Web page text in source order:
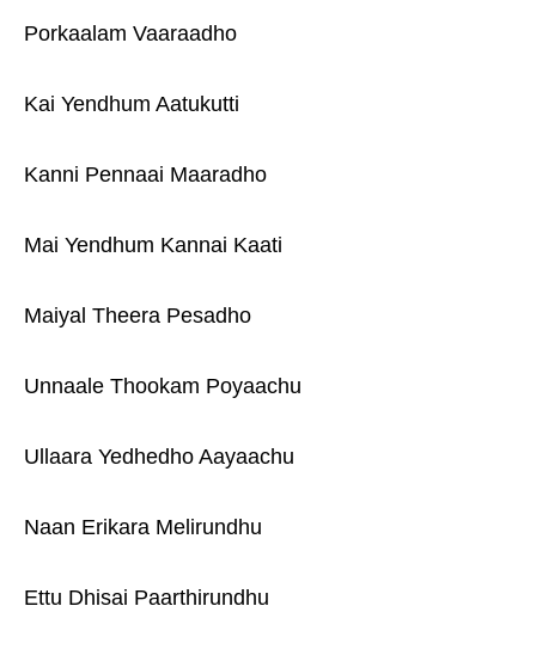
Porkaalam Vaaraadho
Kai Yendhum Aatukutti
Kanni Pennaai Maaradho
Mai Yendhum Kannai Kaati
Maiyal Theera Pesadho
Unnaale Thookam Poyaachu
Ullaara Yedhedho Aayaachu
Naan Erikara Melirundhu
Ettu Dhisai Paarthirundhu